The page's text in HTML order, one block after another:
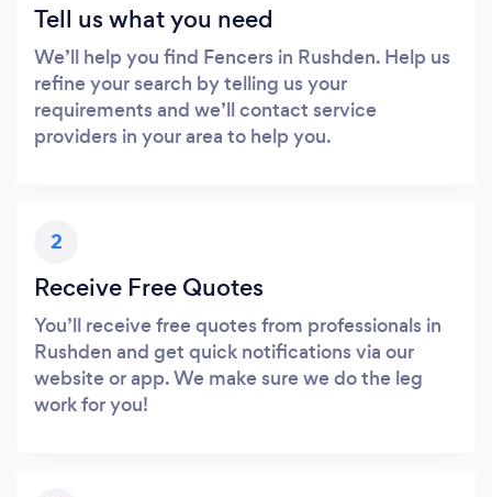
Tell us what you need
We’ll help you find Fencers in Rushden. Help us
refine your search by telling us your
requirements and we’ll contact service
providers in your area to help you.
2
Receive Free Quotes
You’ll receive free quotes from professionals in
Rushden and get quick notifications via our
website or app. We make sure we do the leg
work for you!